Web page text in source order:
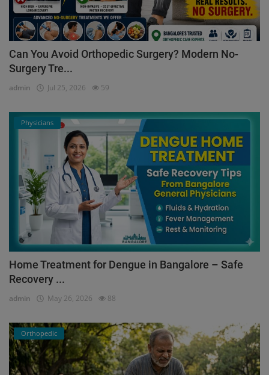
Can You Avoid Orthopedic Surgery? Modern No-
Surgery Tre...
admin Jul 25, 2026 59
Physicians
Home Treatment for Dengue in Bangalore – Safe
Recovery ...
admin May 26, 2026 88
Orthopedic